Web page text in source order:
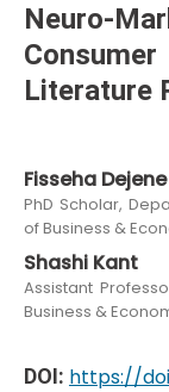
Neuro-
Literature
Fisseha
PhD Scholar,
of Business &
Shashi Kant
Assistant
Business &
DOI: https://